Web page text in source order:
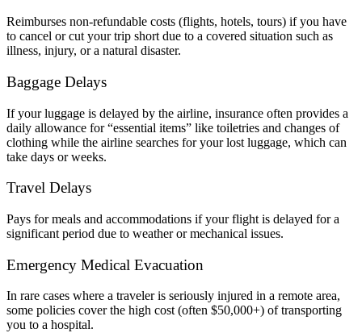
Reimburses non-refundable costs (flights, hotels, tours) if you have
to cancel or cut your trip short due to a covered situation such as
illness, injury, or a natural disaster.
Baggage Delays
If your luggage is delayed by the airline, insurance often provides a
daily allowance for “essential items” like toiletries and changes of
clothing while the airline searches for your lost luggage, which can
take days or weeks.
Travel Delays
Pays for meals and accommodations if your flight is delayed for a
significant period due to weather or mechanical issues.
Emergency Medical Evacuation
In rare cases where a traveler is seriously injured in a remote area,
some policies cover the high cost (often $50,000+) of transporting
you to a hospital.